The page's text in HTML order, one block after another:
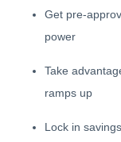
Get pre-
power
Take
ramps up
Lock in